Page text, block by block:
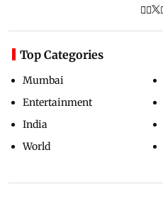
Top Categories
Mumbai
Entertainment
India
World